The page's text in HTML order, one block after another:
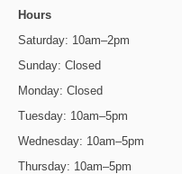
Hours
Saturday: 10am–2pm
Sunday: Closed
Monday: Closed
Tuesday: 10am–5pm
Wednesday: 10am–5pm
Thursday: 10am–5pm